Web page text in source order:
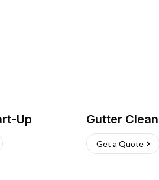
Up Gutter
Get a Quote